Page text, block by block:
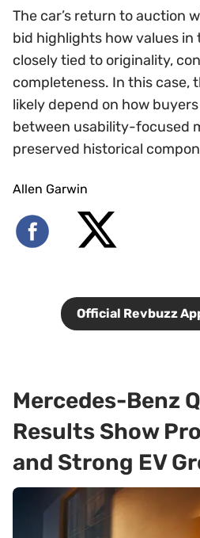
The car’s return to auction
bid highlights how values in
closely tied to originality,
completeness. In this case,
likely depend on how
between usability-focused
preserved historical
Allen Garwin
Official Revbuzz
Mercedes-Benz
Results Show
and Strong EV